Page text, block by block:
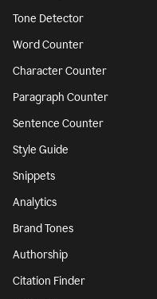
Tone Detector
Word Counter
Character Counter
Paragraph Counter
Sentence Counter
Style Guide
Snippets
Analytics
Brand Tones
Authorship
Citation Finder